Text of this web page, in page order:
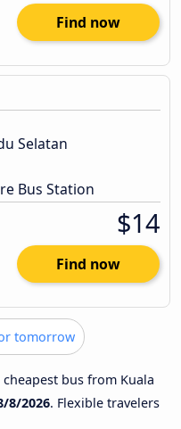
Find now
Selatan
Bus Station
$14
Find now
tomorrow
bus from Kuala
8/2026. Flexible travelers